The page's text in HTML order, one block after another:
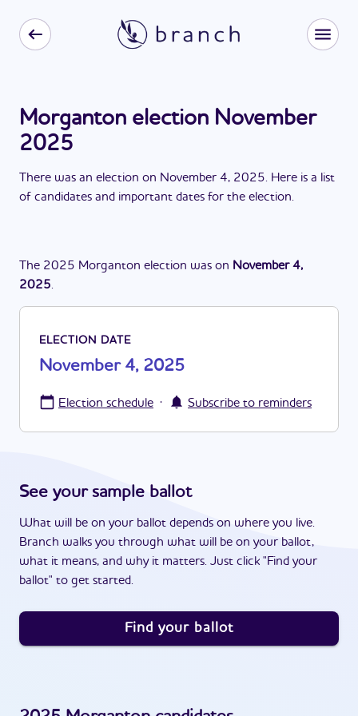
Morganton election November
2025
There was an election on November 4, 2025. Here is a list
of candidates and important dates for the election.
The 2025 Morganton election was on November 4,
2025.
ELECTION DATE
November 4, 2025
Election schedule · Subscribe to reminders
See your sample ballot
What will be on your ballot depends on where you live.
Branch walks you through what will be on your ballot,
what it means, and why it matters. Just click "Find your
ballot" to get started.
Find your ballot